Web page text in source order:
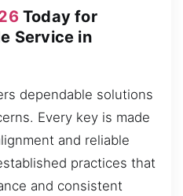
Today for
Service in
dependable solutions
Every key is made
and reliable
practices that
and consistent